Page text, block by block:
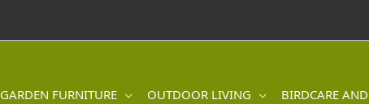
GARDEN FURNITURE OUTDOOR LIVING BIRDCARE